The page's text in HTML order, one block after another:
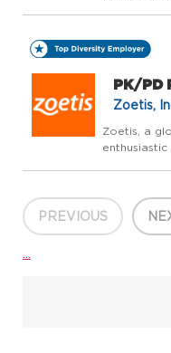
materi...
PK/PD
Zoetis,
Zoetis, a
novel
successfu...
PREVIOUS
...